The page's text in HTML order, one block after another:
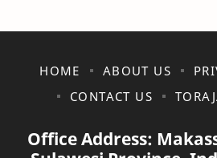
HOME ABOUT US
CONTACT US
Office Address: